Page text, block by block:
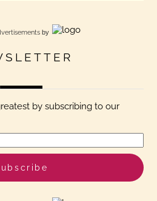
by
by subscribing to our